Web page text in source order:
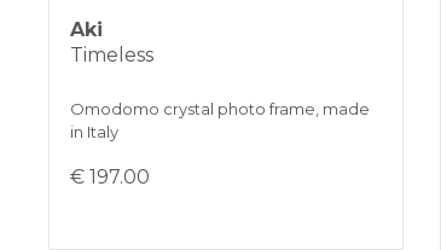
Aki
Timeless
Omodomo crystal photo frame, made
in Italy
€ 197.00